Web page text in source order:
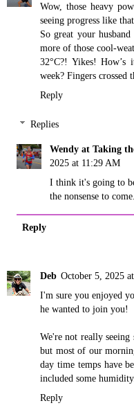
Wow, those heavy
seeing progress like
So great your
more of those cool-
32°C?! Yikes!
week? Fingers crossed
Reply
Replies
Wendy at Taking
2025 at 11:29 AM
I think it's going to
the nonsense to
Reply
Deb October 5, 2025
I'm sure you enjoyed
he wanted to join you!
We're not really
but most of our
day time temps have
included some humidity.
Reply